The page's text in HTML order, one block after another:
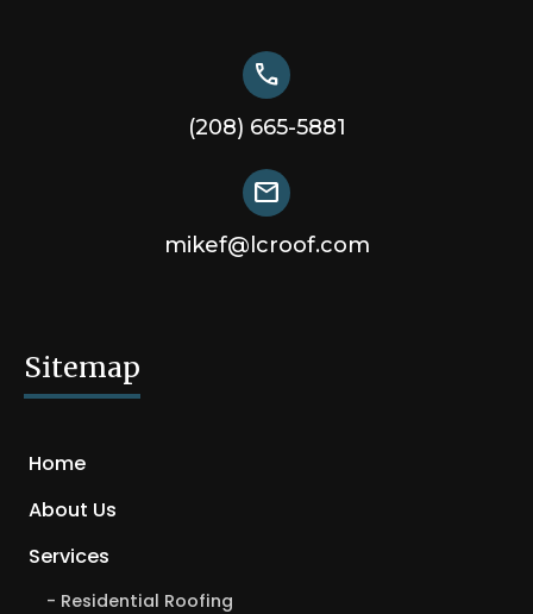
call
(208) 665-5881
mail
mikef@lcroof.com
Sitemap
Home
About Us
Services
Residential Roofing